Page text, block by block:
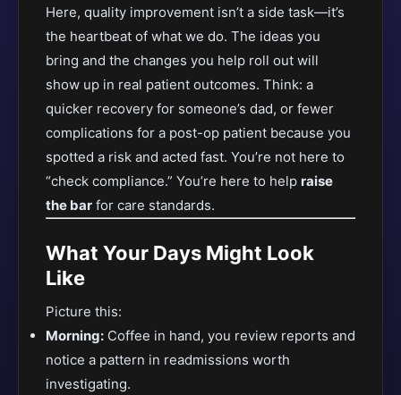
Here, quality improvement isn’t a side task—it’s
the heartbeat of what we do. The ideas you
bring and the changes you help roll out will
show up in real patient outcomes. Think: a
quicker recovery for someone’s dad, or fewer
complications for a post-op patient because you
spotted a risk and acted fast. You’re not here to
“check compliance.” You’re here to help raise
the bar for care standards.
What Your Days Might Look
Like
Picture this:
Morning: Coffee in hand, you review reports and
notice a pattern in readmissions worth
investigating.